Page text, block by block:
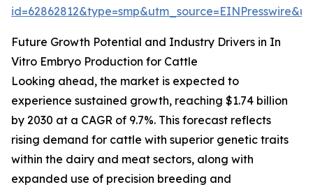
Future Growth Potential and Industry Drivers in In
Vitro Embryo Production for Cattle
Looking ahead, the market is expected to
experience sustained growth, reaching $1.74 billion
by 2030 at a CAGR of 9.7%. This forecast reflects
rising demand for cattle with superior genetic traits
within the dairy and meat sectors, along with
expanded use of precision breeding and